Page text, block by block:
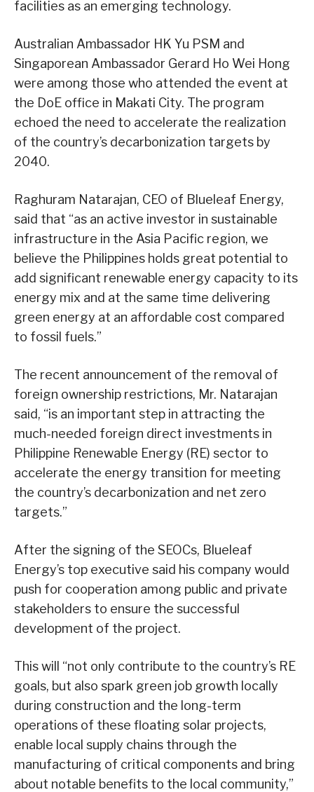
facilities as an emerging technology.
Australian Ambassador HK Yu PSM and
Singaporean Ambassador Gerard Ho Wei Hong
were among those who attended the event at
the DoE office in Makati City. The program
echoed the need to accelerate the realization
of the country’s decarbonization targets by
2040.
Raghuram Natarajan, CEO of Blueleaf Energy,
said that “as an active investor in sustainable
infrastructure in the Asia Pacific region, we
believe the Philippines holds great potential to
add significant renewable energy capacity to its
energy mix and at the same time delivering
green energy at an affordable cost compared
to fossil fuels.”
The recent announcement of the removal of
foreign ownership restrictions, Mr. Natarajan
said, “is an important step in attracting the
much-needed foreign direct investments in
Philippine Renewable Energy (RE) sector to
accelerate the energy transition for meeting
the country’s decarbonization and net zero
targets.”
After the signing of the SEOCs, Blueleaf
Energy’s top executive said his company would
push for cooperation among public and private
stakeholders to ensure the successful
development of the project.
This will “not only contribute to the country’s RE
goals, but also spark green job growth locally
during construction and the long-term
operations of these floating solar projects,
enable local supply chains through the
manufacturing of critical components and bring
about notable benefits to the local community,”